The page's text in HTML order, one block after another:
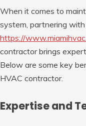
When it comes to
system, partnering
https://
contractor brings
Below are some key
HVAC contractor.
Expertise and